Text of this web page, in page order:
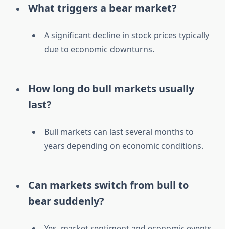
What triggers a bear market?
A significant decline in stock prices typically
due to economic downturns.
How long do bull markets usually
last?
Bull markets can last several months to
years depending on economic conditions.
Can markets switch from bull to
bear suddenly?